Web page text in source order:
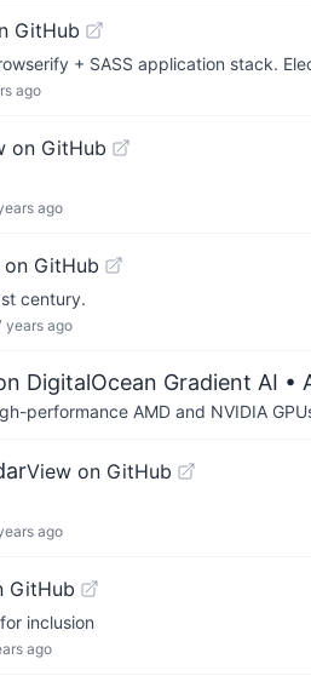
GitHub
+ SASS application stack.
ago
on GitHub
ago
GitHub
century.
years ago
DigitalOcean Gradient AI •
performance AMD and NVIDIA
View on GitHub
ago
GitHub
inclusion
ago